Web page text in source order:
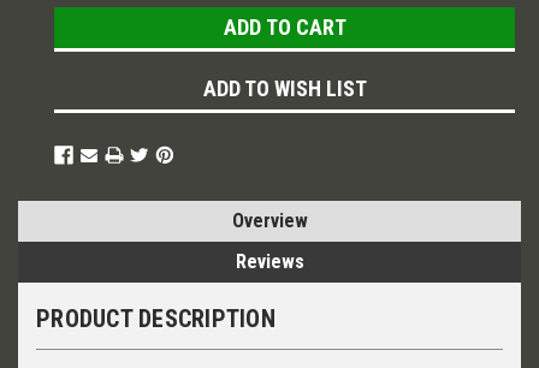
ADD TO WISH LIST
Overview
Reviews
PRODUCT DESCRIPTION